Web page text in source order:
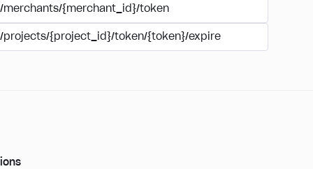
/merchants/{merchant_id}/token
/projects/{project_id}/token/{token}/expire